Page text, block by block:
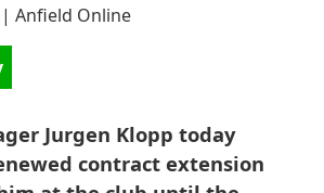
| Anfield Online
Jurgen Klopp today
contract extension